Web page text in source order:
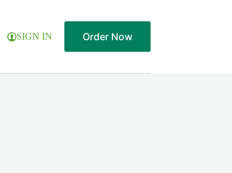
SIGN IN Order Now